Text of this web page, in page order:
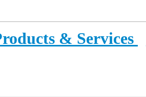
& Services